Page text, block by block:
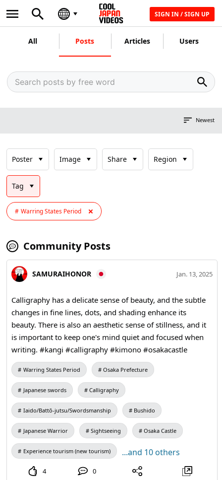
SIGN IN / SIGN UP
All Posts Articles Users
Newest
Poster Image Share Region
Tag
Warring States Period
Community Posts
SAMURAIHONOR Jan. 13, 2025
Calligraphy has a delicate sense of beauty, and the subtle
changes in fine lines, dots, and shading enhance its
beauty. There is also an aesthetic sense of stillness, and it
is important to keep one's mind quiet and focused when
writing. #kangi #calligraphy #kimono #osakacastle
Warring States Period Osaka Prefecture
Japanese swords Calligraphy
Iaido/Battō-jutsu/Swordsmanship Bushido
Japanese Warrior Sightseeing Osaka Castle
Experience tourism (new tourism) ...and 10 others
4 0